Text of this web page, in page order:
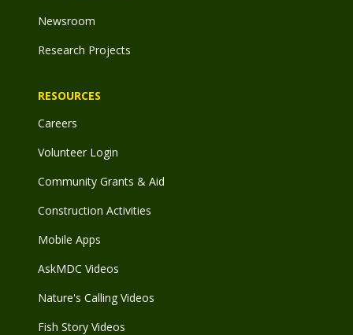
Newsroom
Research Projects
RESOURCES
Careers
Volunteer Login
Community Grants & Aid
Construction Activities
Mobile Apps
AskMDC Videos
Nature's Calling Videos
Fish Story Videos